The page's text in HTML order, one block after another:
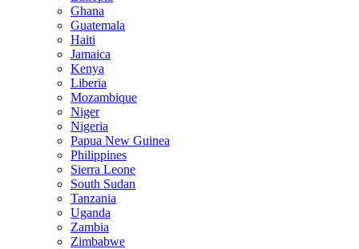
Ghana
Guatemala
Haiti
Jamaica
Kenya
Liberia
Mozambique
Niger
Nigeria
Papua New Guinea
Philippines
Sierra Leone
South Sudan
Tanzania
Uganda
Zambia
Zimbabwe